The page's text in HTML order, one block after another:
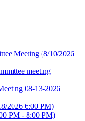
Meeting (8/10/2026
meeting
08-13-2026
2026 6:00 PM)
PM - 8:00 PM)